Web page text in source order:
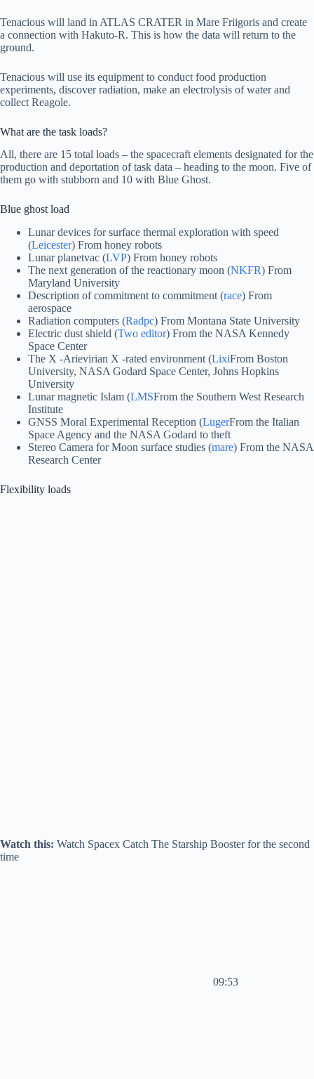
Tenacious will land in ATLAS CRATER in Mare Friigoris and create
a connection with Hakuto-R. This is how the data will return to the
ground.
Tenacious will use its equipment to conduct food production
experiments, discover radiation, make an electrolysis of water and
collect Reagole.
What are the task loads?
All, there are 15 total loads – the spacecraft elements designated for the
production and deportation of task data – heading to the moon. Five of
them go with stubborn and 10 with Blue Ghost.
Blue ghost load
Lunar devices for surface thermal exploration with speed
(Leicester) From honey robots
Lunar planetvac (LVP) From honey robots
The next generation of the reactionary moon (NKFR) From
Maryland University
Description of commitment to commitment (race) From
aerospace
Radiation computers (Radpc) From Montana State University
Electric dust shield (Two editor) From the NASA Kennedy
Space Center
The X -Arievirian X -rated environment (LixiFrom Boston
University, NASA Godard Space Center, Johns Hopkins
University
Lunar magnetic Islam (LMSFrom the Southern West Research
Institute
GNSS Moral Experimental Reception (LugerFrom the Italian
Space Agency and the NASA Godard to theft
Stereo Camera for Moon surface studies (mare) From the NASA
Research Center
Flexibility loads
Watch this: Watch Spacex Catch The Starship Booster for the second
time
09:53